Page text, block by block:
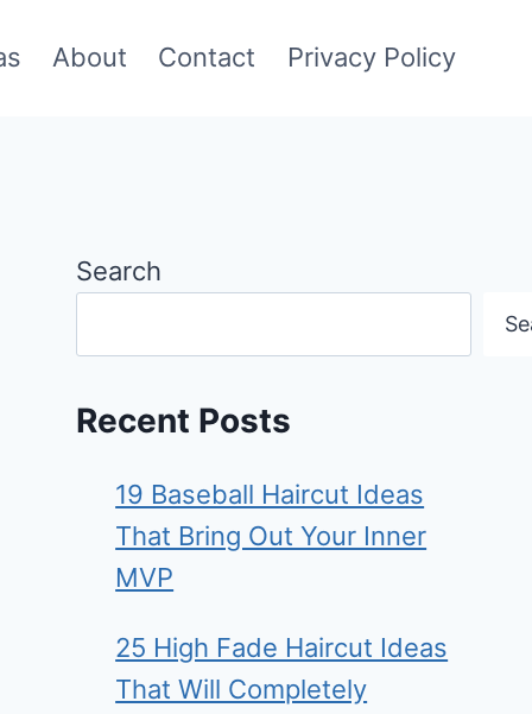
About Contact Privacy Policy
Search
Recent Posts
19 Baseball Haircut Ideas
That Bring Out Your Inner
MVP
25 High Fade Haircut Ideas
That Will Completely